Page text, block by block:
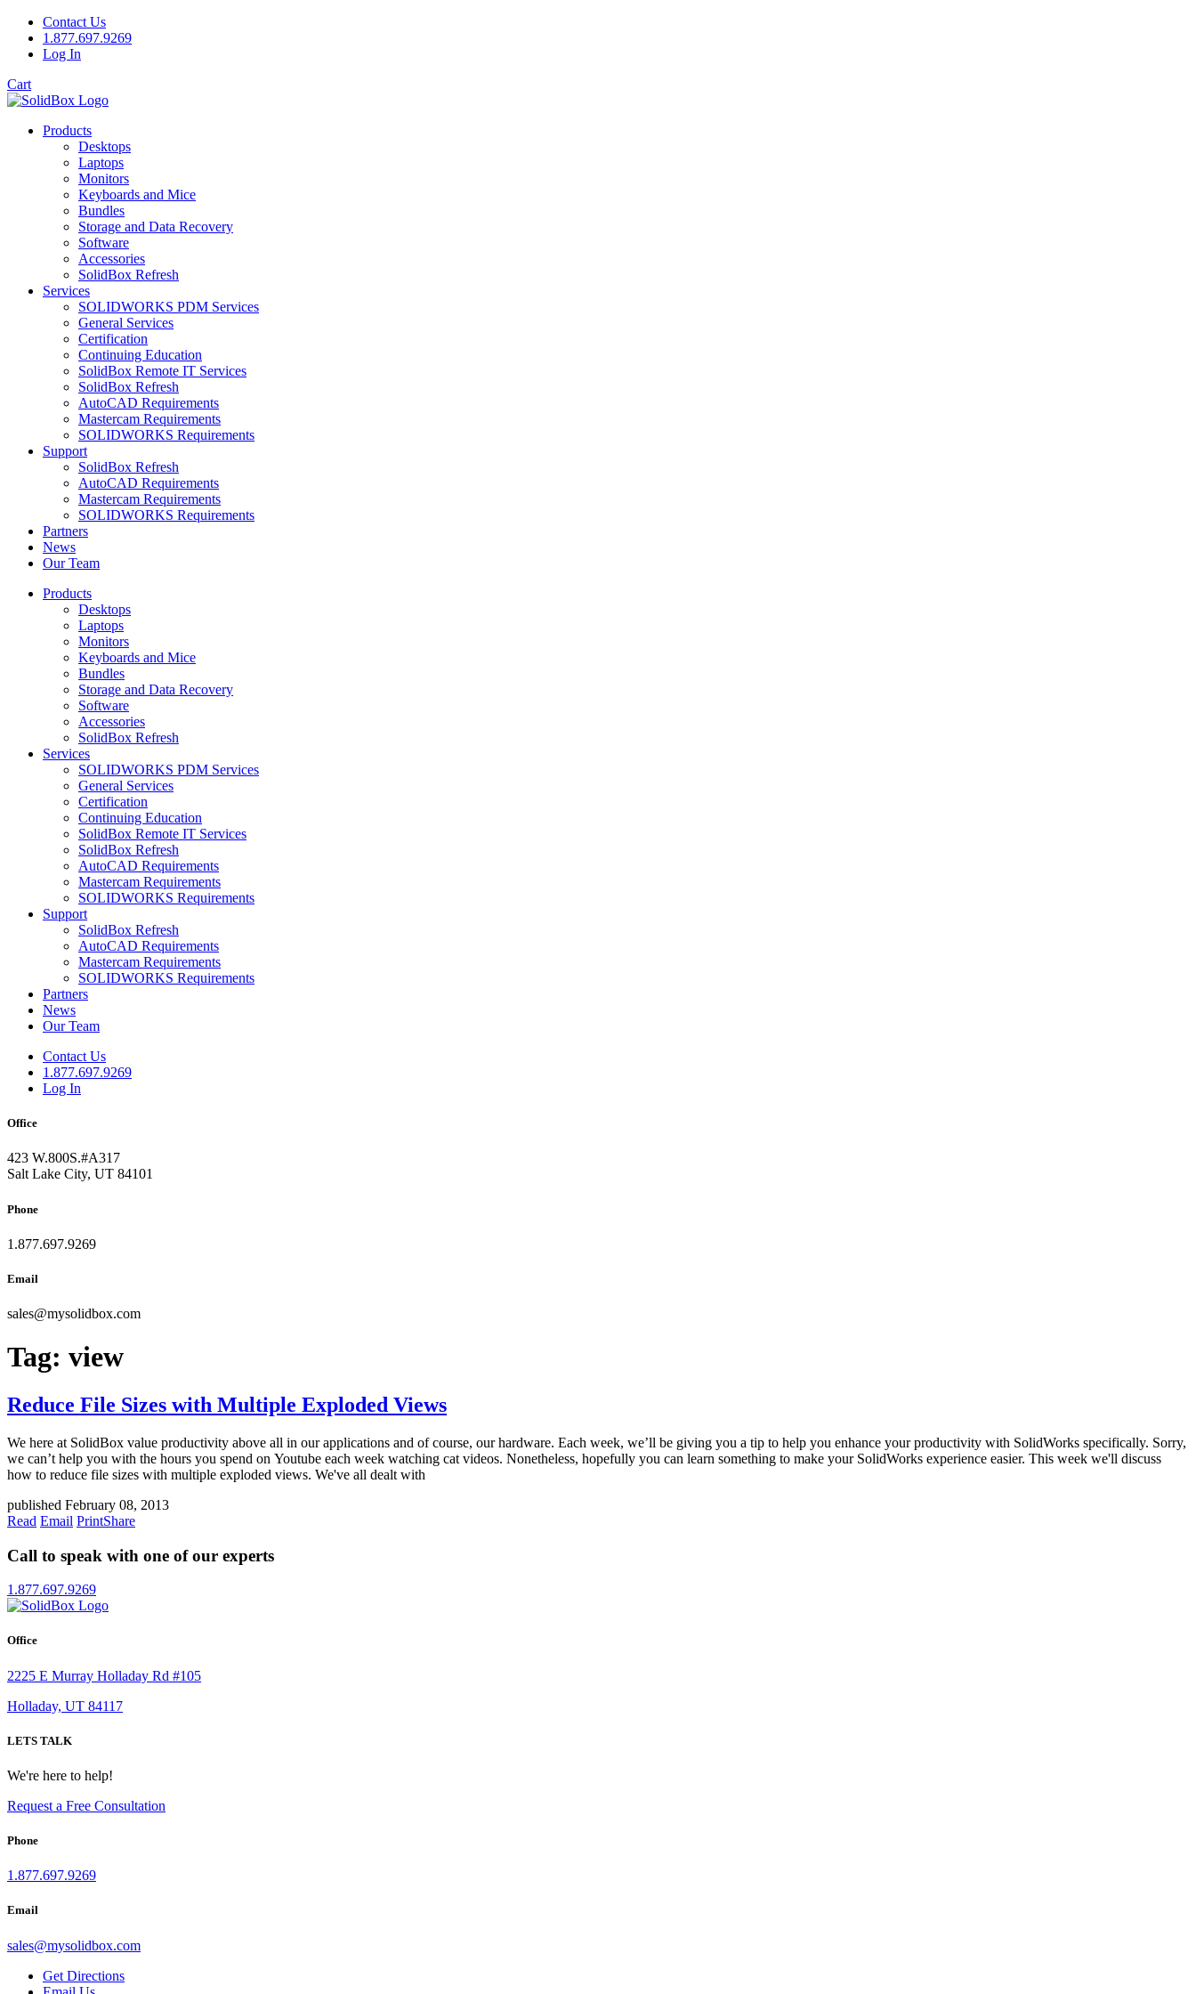
Contact Us
1.877.697.9269
Log In
Cart
Products
Desktops
Laptops
Monitors
Keyboards and Mice
Bundles
Storage and Data Recovery
Software
Accessories
SolidBox Refresh
Services
SOLIDWORKS PDM Services
General Services
Certification
Continuing Education
SolidBox Remote IT Services
SolidBox Refresh
AutoCAD Requirements
Mastercam Requirements
SOLIDWORKS Requirements
Support
SolidBox Refresh
AutoCAD Requirements
Mastercam Requirements
SOLIDWORKS Requirements
Partners
News
Our Team
Products
Desktops
Laptops
Monitors
Keyboards and Mice
Bundles
Storage and Data Recovery
Software
Accessories
SolidBox Refresh
Services
SOLIDWORKS PDM Services
General Services
Certification
Continuing Education
SolidBox Remote IT Services
SolidBox Refresh
AutoCAD Requirements
Mastercam Requirements
SOLIDWORKS Requirements
Support
SolidBox Refresh
AutoCAD Requirements
Mastercam Requirements
SOLIDWORKS Requirements
Partners
News
Our Team
Contact Us
1.877.697.9269
Log In
Office
423 W.800S.#A317
Salt Lake City, UT 84101
Phone
1.877.697.9269
Email
sales@mysolidbox.com
Tag: view
Reduce File Sizes with Multiple Exploded Views
We here at SolidBox value productivity above all in our applications and of course, our hardware. Each week, we’ll be giving you a tip to help you enhance your productivity with SolidWorks specifically. Sorry,
we can’t help you with the hours you spend on Youtube each week watching cat videos. Nonetheless, hopefully you can learn something to make your SolidWorks experience easier. This week we'll discuss
how to reduce file sizes with multiple exploded views. We've all dealt with
published February 08, 2013
Read Email PrintShare
Call to speak with one of our experts
1.877.697.9269
Office
2225 E Murray Holladay Rd #105
Holladay, UT 84117
LETS TALK
We're here to help!
Request a Free Consultation
Phone
1.877.697.9269
Email
sales@mysolidbox.com
Get Directions